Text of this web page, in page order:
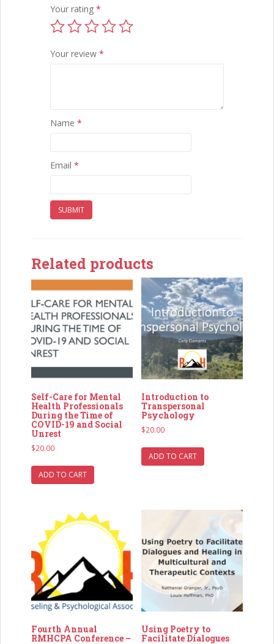
Your rating *
Your review *
Name *
Email *
Related products
Self-Care for Mental
Health Professionals
During the Time of
COVID-19 and Social
Unrest
$20.00
ADD TO CART
Introduction to
Transpersonal
Psychology
$20.00
ADD TO CART
Fourth Annual
RMHCPA Conference –
Using Poetry to
Facilitate Dialogues